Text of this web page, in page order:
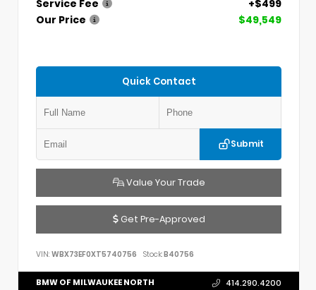
Service Fee
+$499
Our Price
$49,549
Quick Contact
Submit
Value Your Trade
Get Pre-Approved
VIN: WBX73EF0XT5740756 Stock:B40756
BMW OF MILWAUKEE NORTH 414.290.4200